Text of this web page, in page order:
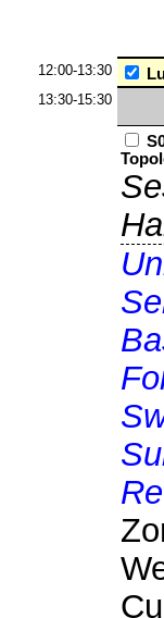
12:00-13:30
13:30-15:30